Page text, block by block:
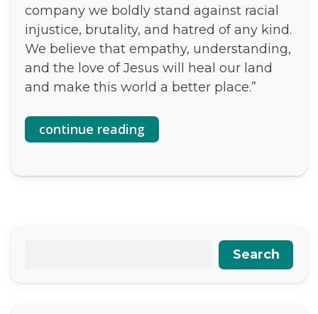
company we boldly stand against racial
injustice, brutality, and hatred of any kind.
We believe that empathy, understanding,
and the love of Jesus will heal our land
and make this world a better place.”
continue reading
Search